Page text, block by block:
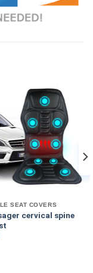
SEAT COVERS
cervical spine